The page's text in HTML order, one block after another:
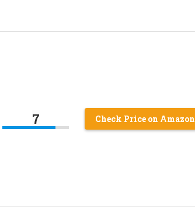
7 Check Price on Amazon